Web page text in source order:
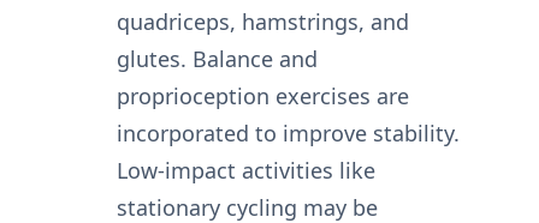
quadriceps, hamstrings, and
glutes. Balance and
proprioception exercises are
incorporated to improve stability.
Low-impact activities like
stationary cycling may be